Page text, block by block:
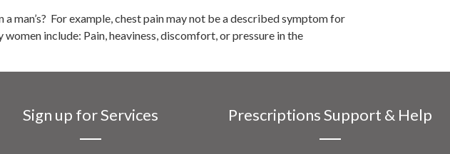
man’s? For example, chest pain may not be a described symptom for
include: Pain, heaviness, discomfort, or pressure in the
Sign up for Services Prescriptions Support & Help